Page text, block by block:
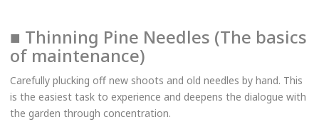
■ Thinning Pine Needles (The basics
of maintenance)
Carefully plucking off new shoots and old needles by hand. This
is the easiest task to experience and deepens the dialogue with
the garden through concentration.